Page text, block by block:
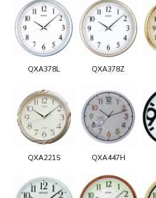
QXA378L QXA378Z
QXA221S QXA447H